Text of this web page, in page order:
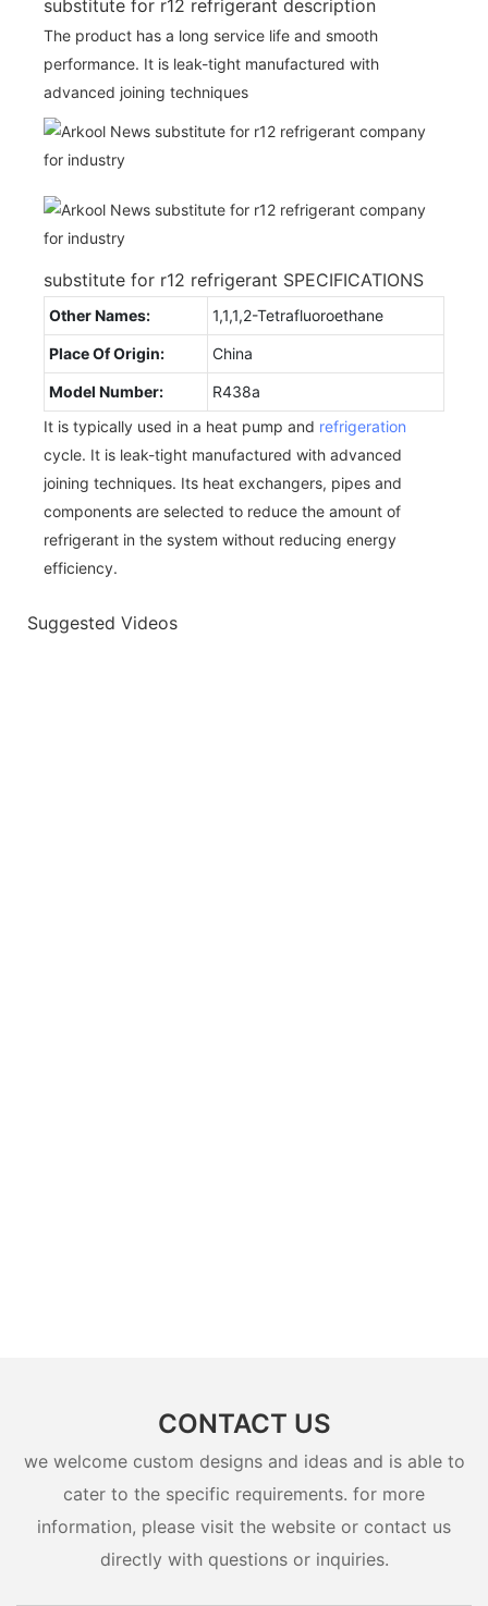
substitute for r12 refrigerant description
The product has a long service life and smooth
performance. It is leak-tight manufactured with
advanced joining techniques
substitute for r12 refrigerant SPECIFICATIONS
Other Names: 1,1,1,2-Tetrafluoroethane
Place Of Origin: China
Model Number:
R438a
It is typically used in a heat pump and refrigeration
cycle. It is leak-tight manufactured with advanced
joining techniques. Its heat exchangers, pipes and
components are selected to reduce the amount of
refrigerant in the system without reducing energy
efficiency.
Suggested Videos
CONTACT US
we welcome custom designs and ideas and is able to
cater to the specific requirements. for more
information, please visit the website or contact us
directly with questions or inquiries.